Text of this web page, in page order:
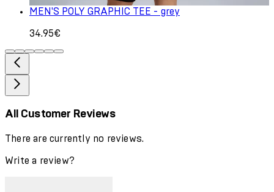
MEN'S POLY GRAPHIC TEE - grey
34.95€
All Customer Reviews
There are currently no reviews.
Write a review?